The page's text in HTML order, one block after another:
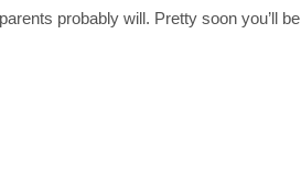
probably will. Pretty soon you’ll be